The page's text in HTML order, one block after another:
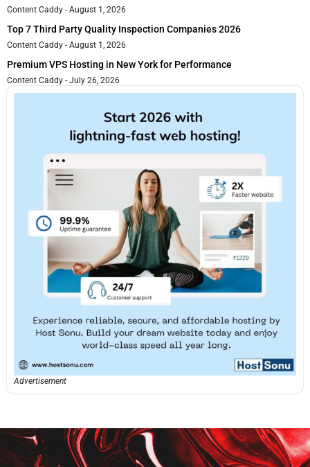
Content Caddy August 1, 2026
Top 7 Third Party Quality Inspection Companies 2026
Content Caddy August 1, 2026
Premium VPS Hosting in New York for Performance
Content Caddy July 26, 2026
Advertisement